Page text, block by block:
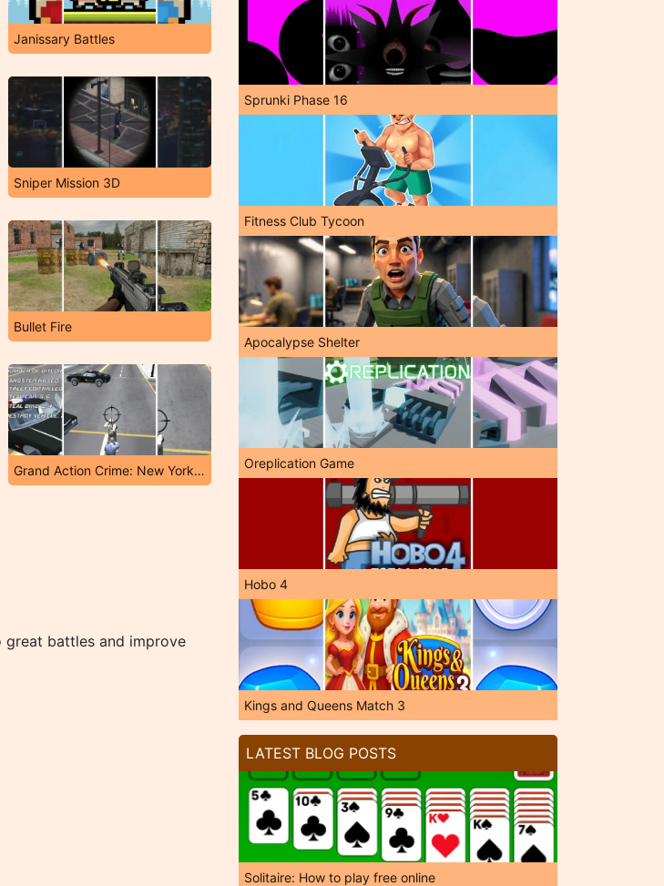
Janissary Battles
Sniper Mission 3D
Bullet Fire
Grand Action Crime: New York Car Gang
great battles and improve
Sprunki Phase 16
Fitness Club Tycoon
Apocalypse Shelter
Oreplication Game
Hobo 4
Kings and Queens Match 3
LATEST BLOG POSTS
Solitaire: How to play free online